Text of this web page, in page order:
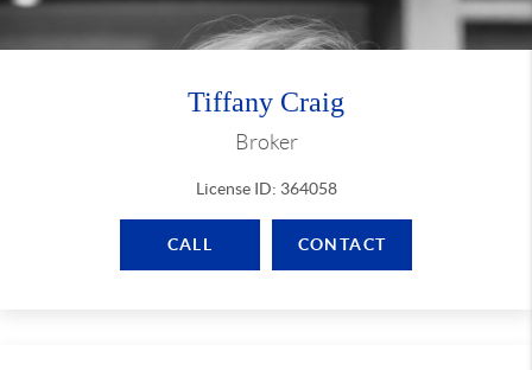
Tiffany Craig
Broker
License ID: 364058
CALL CONTACT